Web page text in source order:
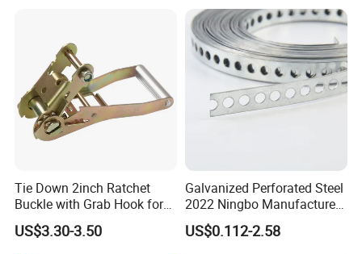
Tie Down 2inch Ratchet
Buckle with Grab Hook for
Ratchet Tie Down Straps
US$3.30-3.50
Galvanized Perforated Steel
2022 Ningbo Manufacture
Fixing Band
US$0.112-2.58